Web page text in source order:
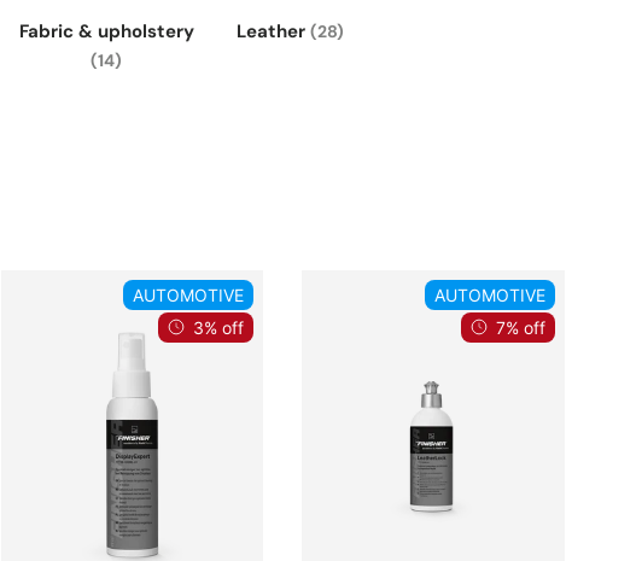
Fabric & upholstery
(14)
Leather (28)
AUTOMOTIVE
3% off
AUTOMOTIVE
7% off